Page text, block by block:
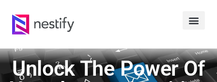
Unlock The Power Of